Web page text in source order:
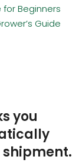
Beginners
Guide
you
shipment.